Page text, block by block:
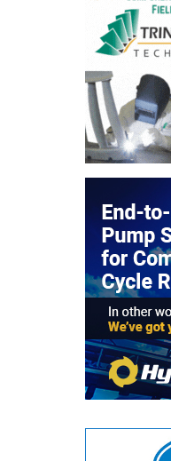
ARLINGTON
VALLEY ENERGY
FACILITY
SAFETY –
EQUIPMENT &
SYSTEMS:
ARMSTRONG
ENERGY
EQUIPMENT &
SYSTEMS:
BEATRICE
STATION
EQUIPMENT &
SYSTEMS:
COUNTRY